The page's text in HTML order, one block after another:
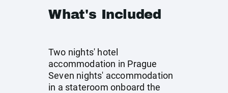
What's Included
Two nights' hotel
accommodation in Prague
Seven nights' accommodation
in a stateroom onboard the